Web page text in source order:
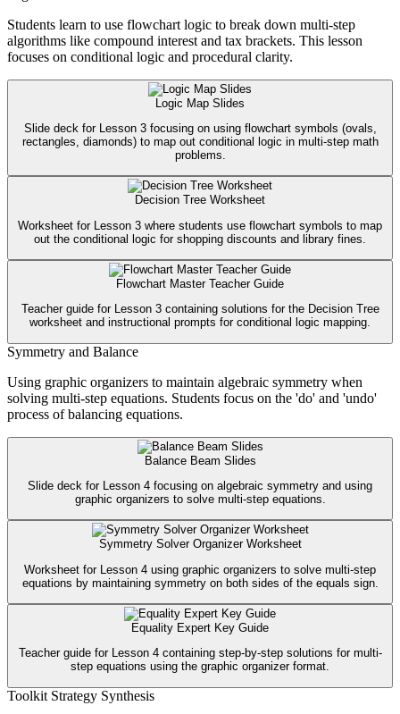
Students learn to use flowchart logic to break down multi-step
algorithms like compound interest and tax brackets. This lesson
focuses on conditional logic and procedural clarity.
Logic Map Slides
Slide deck for Lesson 3 focusing on using flowchart symbols (ovals,
rectangles, diamonds) to map out conditional logic in multi-step math
problems.
Decision Tree Worksheet
Worksheet for Lesson 3 where students use flowchart symbols to map
out the conditional logic for shopping discounts and library fines.
Flowchart Master Teacher Guide
Teacher guide for Lesson 3 containing solutions for the Decision Tree
worksheet and instructional prompts for conditional logic mapping.
Symmetry and Balance
Using graphic organizers to maintain algebraic symmetry when
solving multi-step equations. Students focus on the 'do' and 'undo'
process of balancing equations.
Balance Beam Slides
Slide deck for Lesson 4 focusing on algebraic symmetry and using
graphic organizers to solve multi-step equations.
Symmetry Solver Organizer Worksheet
Worksheet for Lesson 4 using graphic organizers to solve multi-step
equations by maintaining symmetry on both sides of the equals sign.
Equality Expert Key Guide
Teacher guide for Lesson 4 containing step-by-step solutions for multi-
step equations using the graphic organizer format.
Toolkit Strategy Synthesis